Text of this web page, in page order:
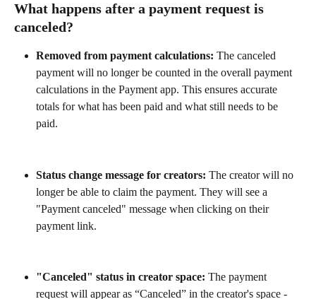
What happens after a payment request is
canceled?
Removed from payment calculations: The canceled
payment will no longer be counted in the overall payment
calculations in the Payment app. This ensures accurate
totals for what has been paid and what still needs to be
paid.
Status change message for creators: The creator will no
longer be able to claim the payment. They will see a
"Payment canceled" message when clicking on their
payment link.
"Canceled" status in creator space: The payment
request will appear as “Canceled” in the creator's space -